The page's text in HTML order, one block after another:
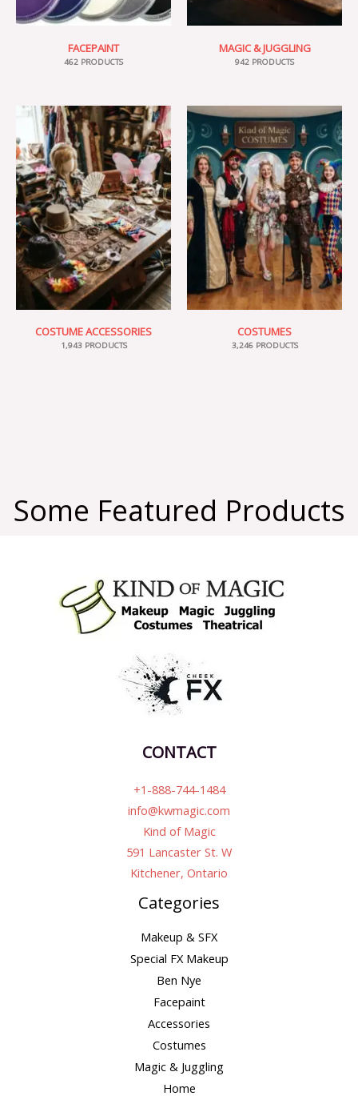
FACEPAINT
462 PRODUCTS
MAGIC & JUGGLING
942 PRODUCTS
COSTUME ACCESSORIES
1,943 PRODUCTS
COSTUMES
3,246 PRODUCTS
Some Featured Products
CONTACT
+1-888-744-1484
info@kwmagic.com
Kind of Magic
591 Lancaster St. W
Kitchener, Ontario
Categories
Makeup & SFX
Special FX Makeup
Ben Nye
Facepaint
Accessories
Costumes
Magic & Juggling
Home